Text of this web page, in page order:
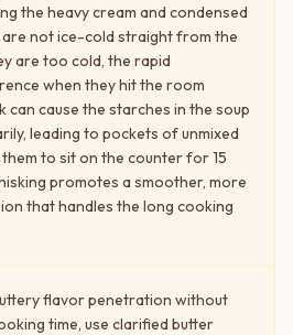
the heavy cream and condensed
are not ice-cold straight from the
are too cold, the rapid
when they hit the room
can cause the starches in the soup
leading to pockets of unmixed
to sit on the counter for 15
promotes a smoother, more
that handles the long cooking
flavor penetration without
time, use clarified butter